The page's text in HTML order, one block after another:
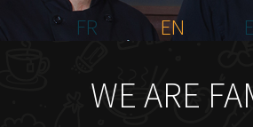
FR
EN
WE ARE